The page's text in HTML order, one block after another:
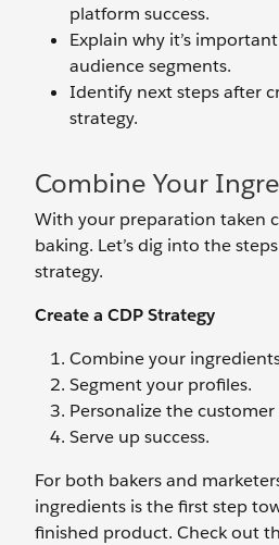
platform success.
Explain why it’s
audience segments.
Identify next steps after
strategy.
Combine Your
With your preparation taken
baking. Let’s dig into the
strategy.
Create a CDP Strategy
Combine your
Segment your profiles.
Personalize the
Serve up success.
For both bakers and
ingredients is the first step
finished product. Check out